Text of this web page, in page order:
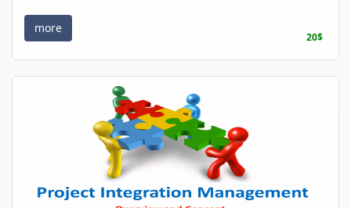
more
20$